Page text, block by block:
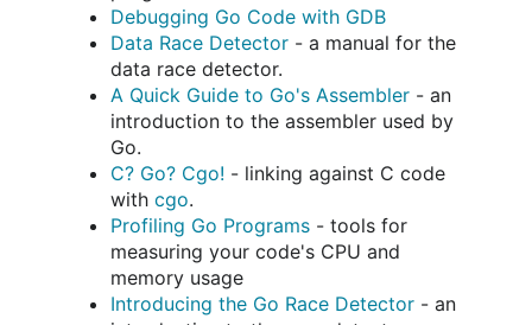
Debugging Go Code with GDB
Data Race Detector - a manual for the
data race detector.
A Quick Guide to Go's Assembler - an
introduction to the assembler used by
Go.
C? Go? Cgo! - linking against C code
with cgo.
Profiling Go Programs - tools for
measuring your code's CPU and
memory usage
Introducing the Go Race Detector - an